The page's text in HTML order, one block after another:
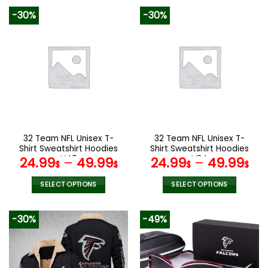
variants.
The
options
the
product
page
variants.
The
options
the
product
page
-30%
32 Team NFL Unisex T-
Shirt Sweatshirt Hoodies
V40
24.99$– 49.99$
SELECT OPTIONS
product
has
multiple
variants.
The
-30%
32 Team NFL Unisex T-
Shirt Sweatshirt Hoodies
V24
24.99$– 49.99$
SELECT OPTIONS
has
multiple
variants.
The
-30% -49%